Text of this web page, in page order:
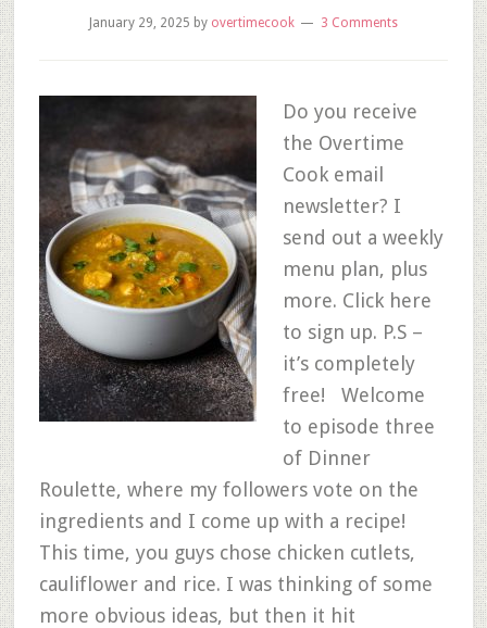
January 29, 2025 by overtimecook 3 Comments
Do you receive
the Overtime
Cook email
newsletter? I
send out a weekly
menu plan, plus
more. Click here
to sign up. P.S –
it’s completely
free! Welcome
to episode three
of Dinner
Roulette, where my followers vote on the
ingredients and I come up with a recipe!
This time, you guys chose chicken cutlets,
cauliflower and rice. I was thinking of some
more obvious ideas, but then it hit